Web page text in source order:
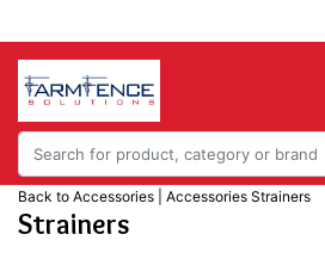
Back to Accessories Accessories Strainers
Strainers